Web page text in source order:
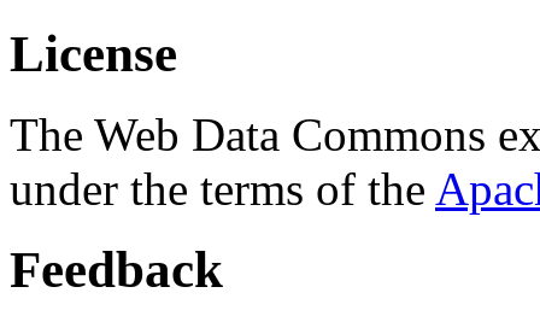
License
The Web Data Commons
under the terms of the
Feedback